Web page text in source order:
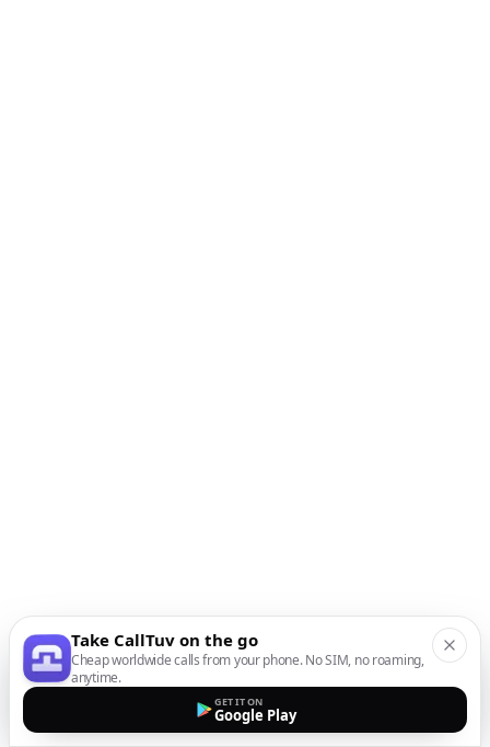
Take CallTuv on the go
Cheap worldwide calls from your phone. No SIM, no roaming,
anytime.
GET IT ON
Google Play